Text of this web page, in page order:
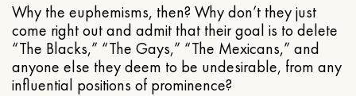
Why the euphemisms, then? Why don’t they just
come right out and admit that their goal is to delete
“The Blacks,” “The Gays,” “The Mexicans,” and
anyone else they deem to be undesirable, from any
influential positions of prominence?